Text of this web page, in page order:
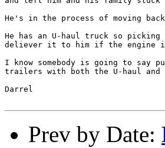
He's in the process of moving
He has an U-haul truck so
deliever it to him if the engine
I know somebody is going to
trailers with both the U-haul and
Darrel
Prev by Date: